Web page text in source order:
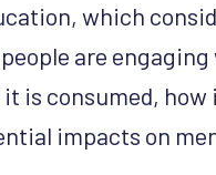
which
are
is consumed, how
impacts on